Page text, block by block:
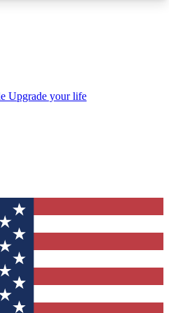
inbox
QUICK
Tom's Guide Club enter
send you a confirmation
to keep you
Upgrade your life